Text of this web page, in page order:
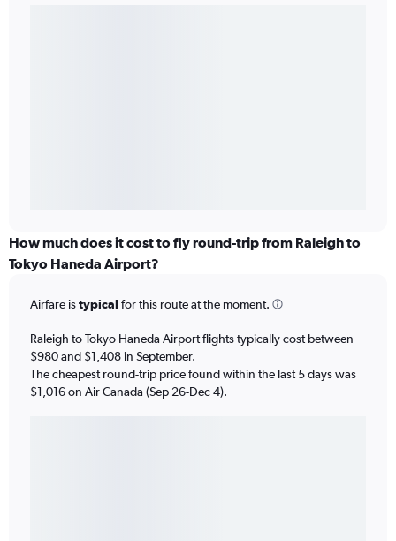
How much does it cost to fly round-trip from Raleigh to
Tokyo Haneda Airport?
Airfare istypical for this route at the moment.
Raleigh to Tokyo Haneda Airport flights typically cost between
$980 and $1,408 in September.
The cheapest round-trip price found within the last 5 days was
$1,016 on Air Canada (Sep 26-Dec 4).